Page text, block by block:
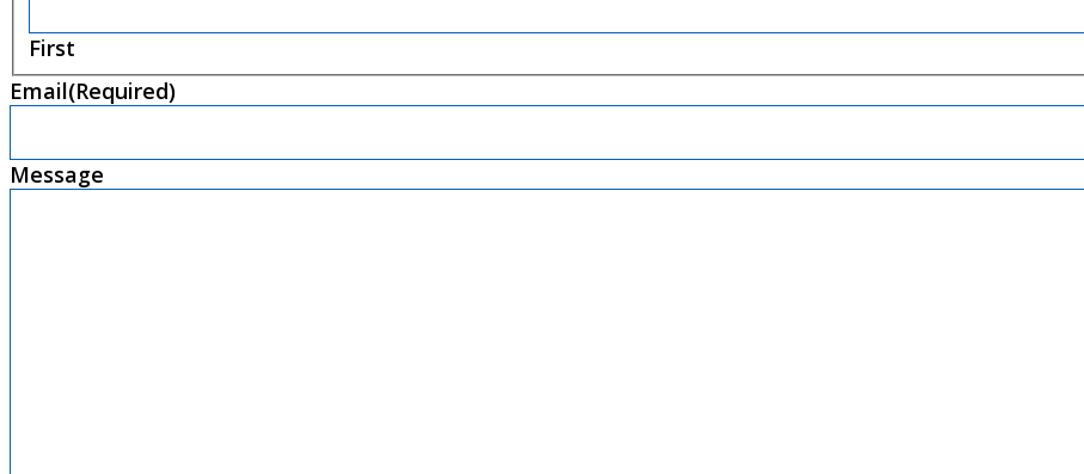
First
Email(Required)
Message